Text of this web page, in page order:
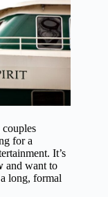
couples
for a
It’s
and want to
long, formal